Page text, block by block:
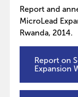
Report and
MicroLead
Rwanda, 2014.
Report on
Expansion